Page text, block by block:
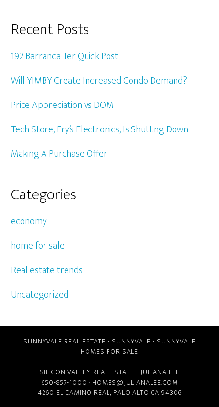
Recent Posts
192 Barranca Ter Quick Post
Will YIMBY Create Increased Condo Demand?
Price Appreciation vs DOM
Tech Store, Fry’s Electronics, Is Shutting Down
Making A Purchase Offer
Categories
economy
home for sale
Real estate trends
Uncategorized
SUNNYVALE REAL ESTATE - SUNNYVALE - SUNNYVALE
HOMES FOR SALE
SILICON VALLEY REAL ESTATE - JULIANA LEE
650-857-1000 · HOMES@JULIANALEE.COM
4260 EL CAMINO REAL, PALO ALTO CA 94306